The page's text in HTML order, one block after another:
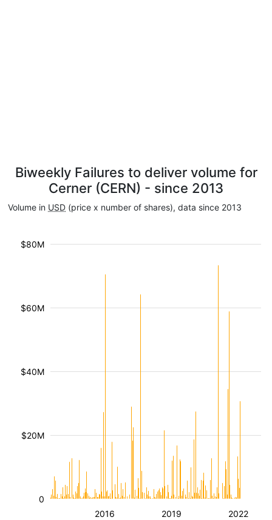
Biweekly Failures to deliver volume for
Cerner (CERN) - since 2013
Volume in USD (price x number of shares), data since 2013
2016 2019 2022
$20M
$40M
$60M
$80M
0